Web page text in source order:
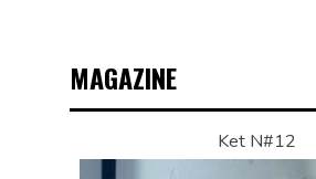
MAGAZINE
Ket N#12